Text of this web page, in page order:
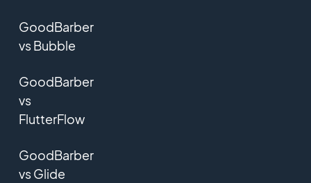
GoodBarber
vs Bubble
GoodBarber
vs
FlutterFlow
GoodBarber
vs Glide